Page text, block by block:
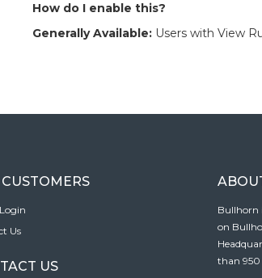
How do I enable this?
Generally Available: Users with View
CUSTOMERS
Us
US
Bullhorn
on
than 950